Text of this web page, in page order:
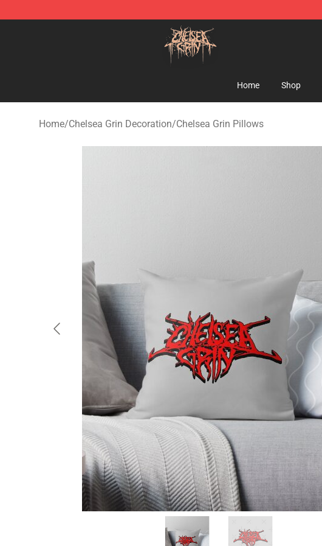
Chelsea Grin Shop - Official Chelsea Grin Merchandise Store
Home Shop
Home/Chelsea Grin Decoration/Chelsea Grin Pillows